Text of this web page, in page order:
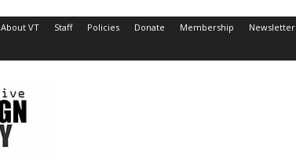
About VT Staff Policies Donate Membership Newsletter